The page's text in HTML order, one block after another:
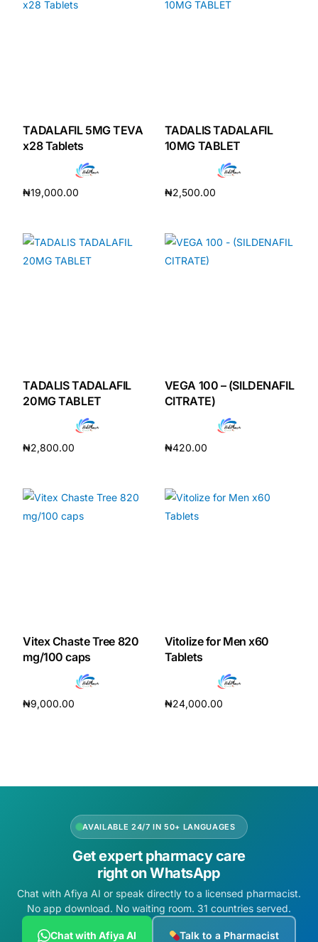
TADALAFIL 5MG TEVA
x28 Tablets
₦19,000.00
TADALIS TADALAFIL
10MG TABLET
₦2,500.00
TADALIS TADALAFIL
20MG TABLET
₦2,800.00
VEGA 100 – (SILDENAFIL
CITRATE)
₦420.00
Vitex Chaste Tree 820
mg/100 caps
₦9,000.00
Vitolize for Men x60
Tablets
₦24,000.00
AVAILABLE 24/7 IN 50+ LANGUAGES
Get expert pharmacy care
right on WhatsApp
Chat with Afiya AI or speak directly to a licensed pharmacist.
No app download. No waiting room. 31 countries served.
Chat with Afiya AI Talk to a Pharmacist